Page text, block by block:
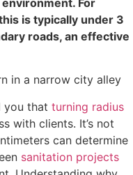
is typically under 3
roads, an effective
you that turning radius
with clients. It’s not
can determine
sanitation projects